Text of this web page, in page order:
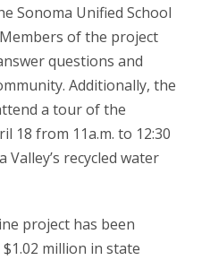
Sonoma Unified School
of the project
questions and
Additionally, the
a tour of the
18 from 11a.m. to 12:30
recycled water
project has been
million in state